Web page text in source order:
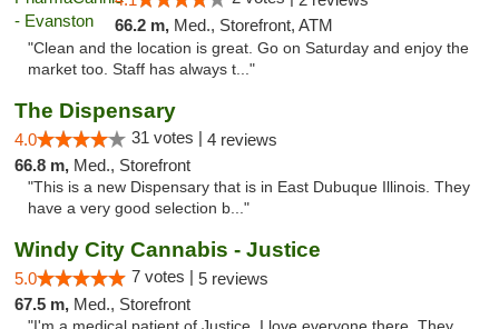
66.2 m, Med., Storefront, ATM
"Clean and the location is great. Go on Saturday and enjoy the
market too. Staff has always t..."
The Dispensary
4.0 31 votes | 4 reviews
66.8 m, Med., Storefront
"This is a new Dispensary that is in East Dubuque Illinois. They
have a very good selection b..."
Windy City Cannabis - Justice
5.0 7 votes | 5 reviews
67.5 m, Med., Storefront